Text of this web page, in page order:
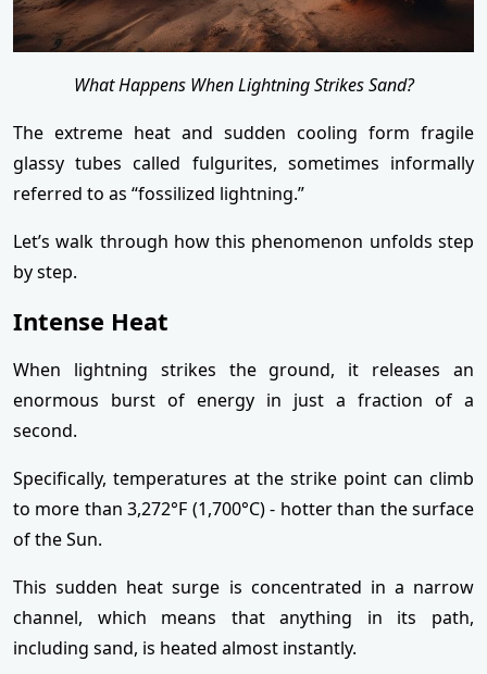
What Happens When Lightning Strikes Sand?
The extreme heat and sudden cooling form fragile
glassy tubes called fulgurites, sometimes informally
referred to as “fossilized lightning.”
Let’s walk through how this phenomenon unfolds step
by step.
Intense Heat
When lightning strikes the ground, it releases an
enormous burst of energy in just a fraction of a
second.
Specifically, temperatures at the strike point can climb
to more than 3,272°F (1,700°C) - hotter than the surface
of the Sun.
This sudden heat surge is concentrated in a narrow
channel, which means that anything in its path,
including sand, is heated almost instantly.